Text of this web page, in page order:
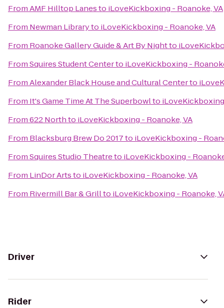
FromAMF Hilltop Lanesto iLoveKickboxing - Roanoke, VA
From Newman Libraryto iLoveKickboxing - Roanoke, VA
From Roanoke Gallery Guide & Art By Nightto
FromSquires Student Centerto iLoveKickboxing -
FromAlexander Black House and Cultural Centerto
From It's Game Time At The Superbowlto
From622 Northto iLoveKickboxing - Roanoke, VA
From Blacksburg Brew Do 2017to iLoveKickboxing -
FromSquires Studio Theatreto iLoveKickboxing -
From LinDor Artsto iLoveKickboxing - Roanoke, VA
From Rivermill Bar & Grillto iLoveKickboxing - Roanoke,
Driver
Rider